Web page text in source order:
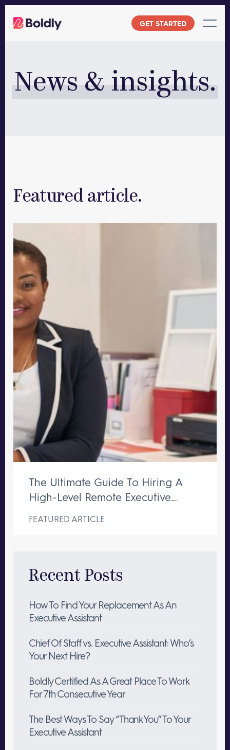
GET STARTED
News & insights.
Featured article.
The Ultimate Guide To Hiring A
High-Level Remote Executive
FEATURED ARTICLE
Recent Posts
How To Find Your Replacement As An
Executive Assistant
Chief Of Staff vs. Executive Assistant: Who’s
Your Next Hire?
Boldly Certified As A Great Place To Work
For 7th Consecutive Year
The Best Ways To Say “Thank You” To Your
Executive Assistant